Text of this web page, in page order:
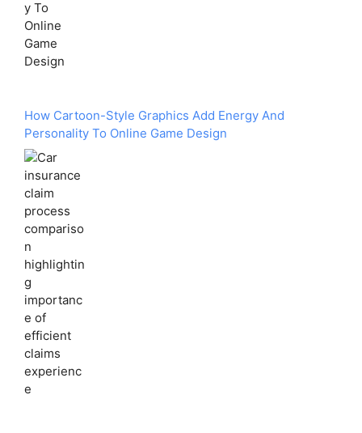
How Cartoon-Style Graphics Add Energy And
Personality To Online Game Design